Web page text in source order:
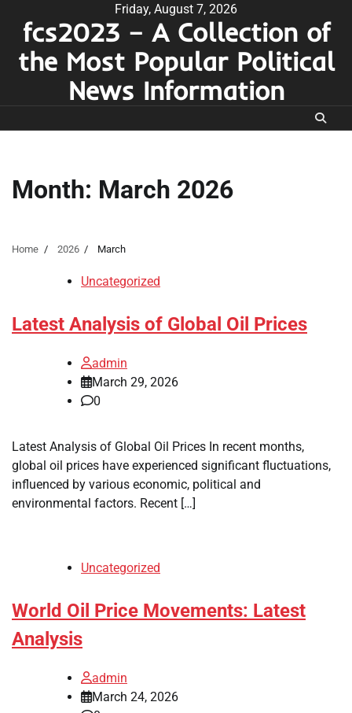
content
Friday, August 7, 2026
fcs2023 – A Collection of
the Most Popular Political
News Information
Month: March 2026
Home 2026 March
Uncategorized
Latest Analysis of Global Oil Prices
admin
March 29, 2026
0
Latest Analysis of Global Oil Prices In recent months,
global oil prices have experienced significant fluctuations,
influenced by various economic, political and
environmental factors. Recent […]
Uncategorized
World Oil Price Movements: Latest
Analysis
admin
March 24, 2026